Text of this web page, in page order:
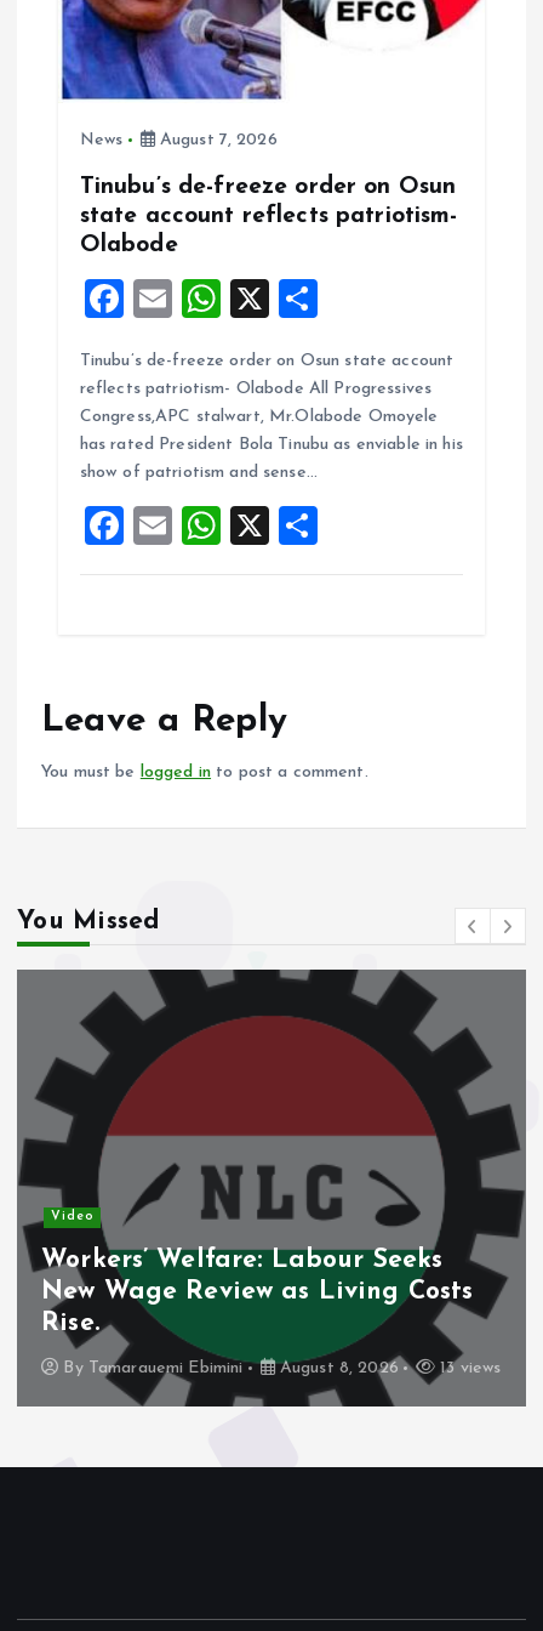
News August 7, 2026
Tinubu’s de-freeze order on Osun
state account reflects patriotism-
Olabode
F
ce
b
o
k
E
ai
l
W
at
s
A
p
X
a
re
Tinubu’s de-freeze order on Osun state account
reflects patriotism- Olabode All Progressives
Congress,APC stalwart, Mr.Olabode Omoyele
has rated President Bola Tinubu as enviable in his
show of patriotism and sense…
F
a
o
k
E
m
W
h
p
X
h
Leave a Reply
You must be logged in to post a comment.
You Missed
Video
Workers’ Welfare: Labour Seeks
New Wage Review as Living Costs
Rise.
By Tamarauemi Ebimini August 8, 2026 13 views